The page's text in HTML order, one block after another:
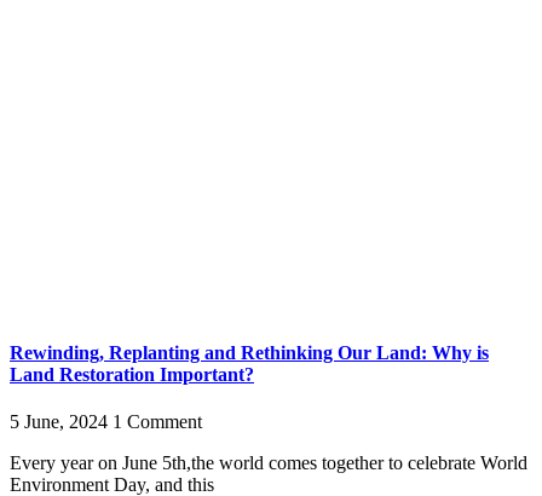
Rewinding, Replanting and Rethinking Our Land: Why is
Land Restoration Important?
5 June, 2024 1 Comment
Every year on June 5th,the world comes together to celebrate World
Environment Day, and this